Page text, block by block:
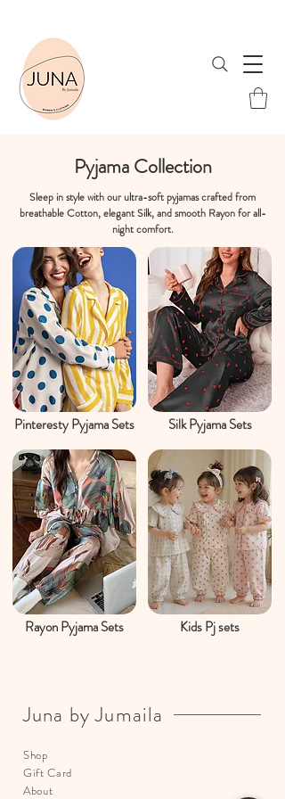
Pyjama Collection
Sleep in style with our ultra-soft pyjamas crafted from
breathable Cotton, elegant Silk, and smooth Rayon for all-
night comfort.
Pinteresty Pyjama Sets Silk Pyjama Sets
Rayon Pyjama Sets Kids Pj sets
Juna by Jumaila
Shop
Gift Card
About